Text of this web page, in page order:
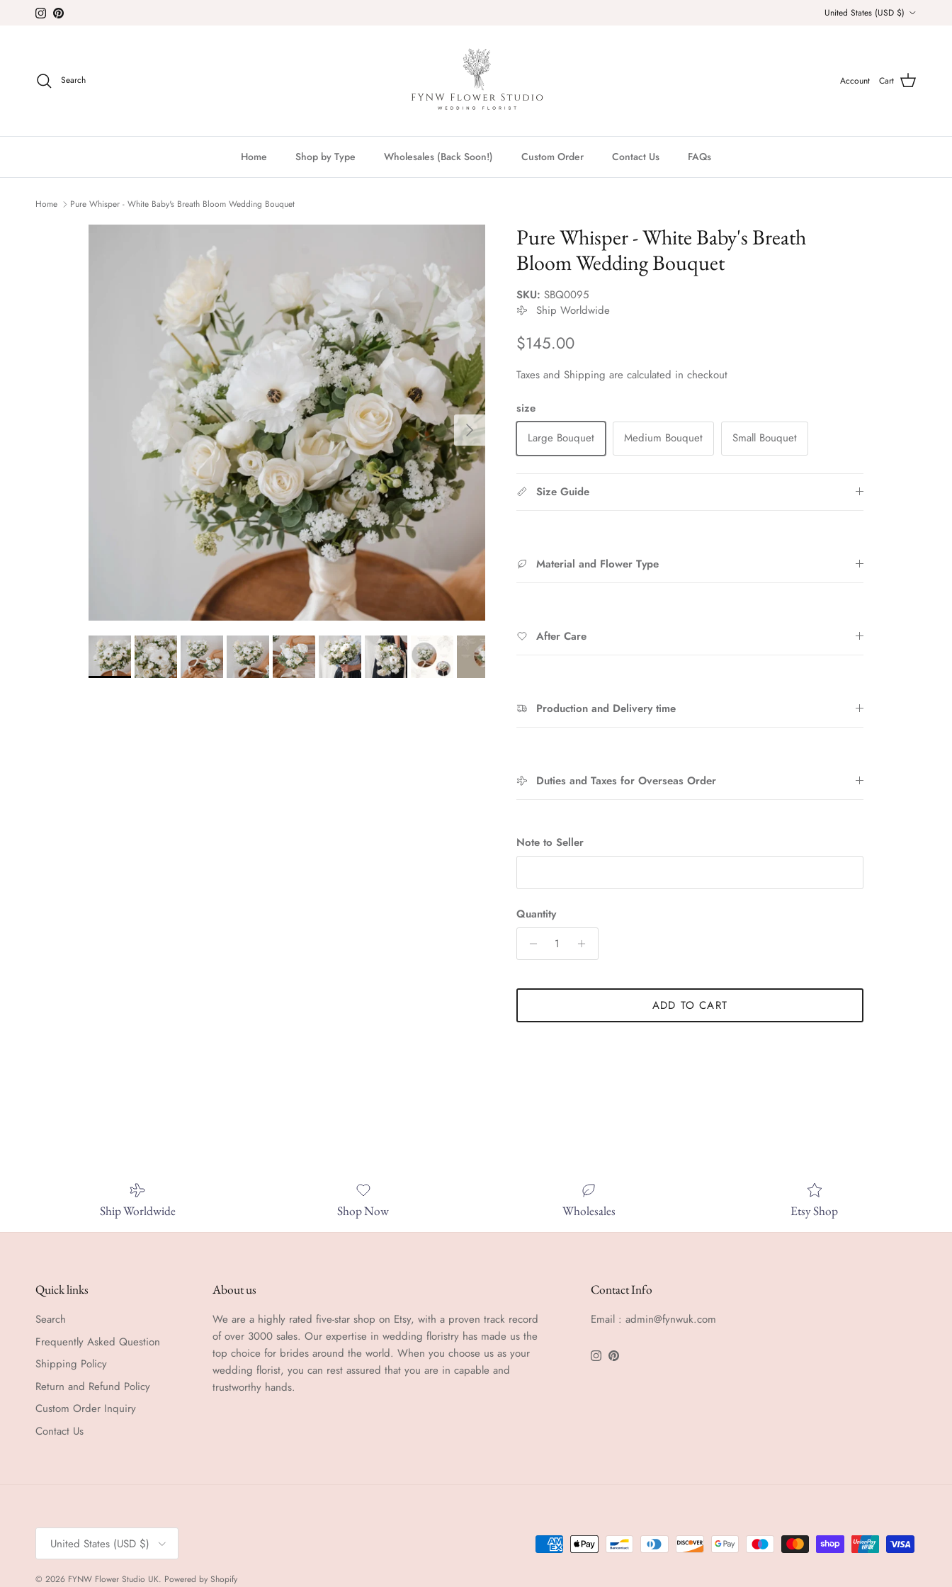
Skip to content
InstagramPinterest United States (USD $)
Search Account Cart
Home Shop by Type Wholesales (Back Soon!) Custom Order Contact Us FAQs
Home Pure Whisper - White Baby's Breath Bloom Wedding Bouquet
Next
Pure Whisper - White Baby's Breath
Bloom Wedding Bouquet
SKU: SBQ0095
Ship Worldwide
Regular price
$145.00
Taxes and Shipping are calculated in checkout
size
Large Bouquet
Medium Bouquet Small Bouquet
Size Guide
Material and Flower Type
After Care
Production and Delivery time
Duties and Taxes for Overseas Order
Note to Seller
Quantity
ADD TO CART
Ship Worldwide Shop Now Wholesales Etsy Shop
Quick links
Search
Frequently Asked Question
Shipping Policy
Return and Refund Policy
Custom Order Inquiry
Contact Us
About us
We are a highly rated five-star shop on Etsy, with a proven track record
of over 3000 sales. Our expertise in wedding floristry has made us the
top choice for brides around the world. When you choose us as your
wedding florist, you can rest assured that you are in capable and
trustworthy hands.
Contact Info
Email : admin@fynwuk.com
Instagram
Pinterest
Country/Region
United States (USD $)
© 2026 FYNW Flower Studio UK. Powered by Shopify
Entice customers to sign up for your mailing list with discounts or